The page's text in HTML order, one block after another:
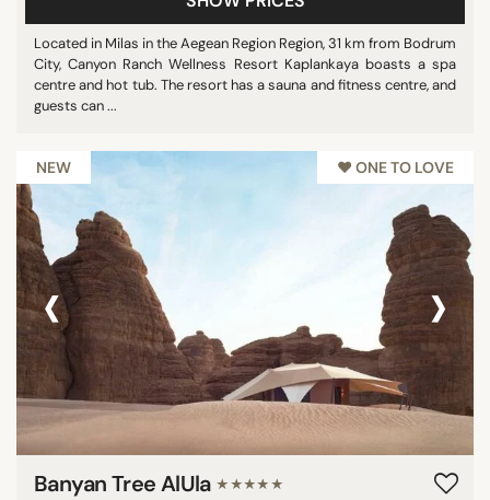
Located in Milas in the Aegean Region Region, 31 km from Bodrum
City, Canyon Ranch Wellness Resort Kaplankaya boasts a spa
centre and hot tub. The resort has a sauna and fitness centre, and
guests can ...
NEW ♥︎ ONE TO LOVE
‹ ›
Banyan Tree AlUla ★★★★★